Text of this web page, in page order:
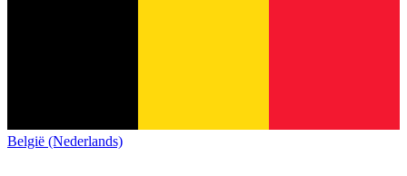
België (Nederlands)